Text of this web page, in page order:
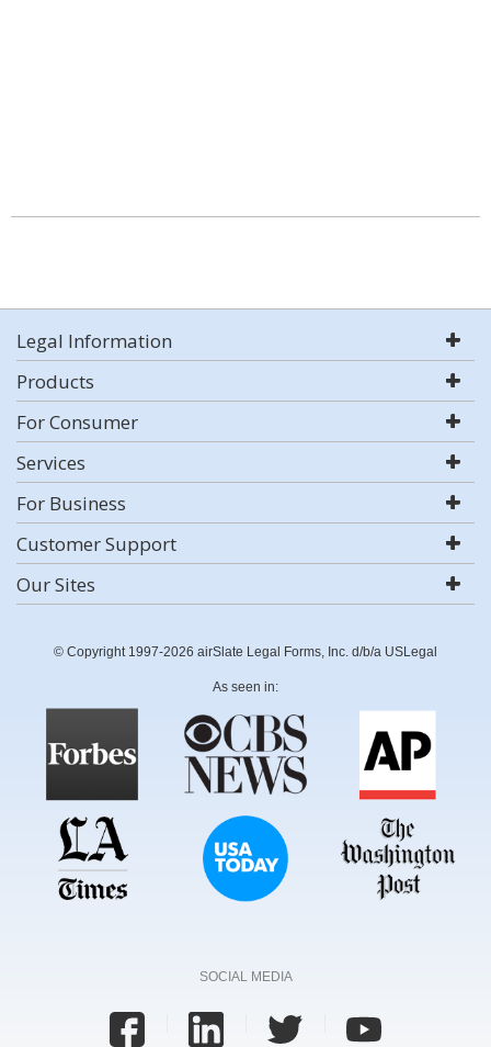
Legal Information
Products
For Consumer
Services
For Business
Customer Support
Our Sites
© Copyright 1997-2026 airSlate Legal Forms, Inc. d/b/a USLegal
As seen in:
SOCIAL MEDIA